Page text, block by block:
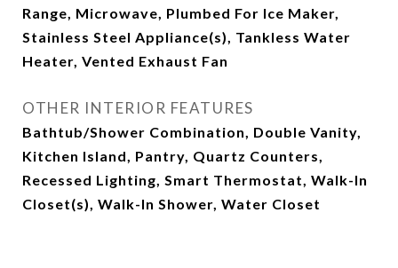
Range, Microwave, Plumbed For Ice Maker,
Stainless Steel Appliance(s), Tankless Water
Heater, Vented Exhaust Fan
OTHER INTERIOR FEATURES
Bathtub/Shower Combination, Double Vanity,
Kitchen Island, Pantry, Quartz Counters,
Recessed Lighting, Smart Thermostat, Walk-In
Closet(s), Walk-In Shower, Water Closet